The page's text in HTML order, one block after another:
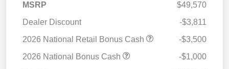
MSRP
$49,570
Dealer Discount
-$3,811
2026 National Retail Bonus Cash
-$3,500
2026 National Bonus Cash
-$1,000